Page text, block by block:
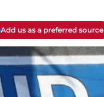
Add us as a preferred source